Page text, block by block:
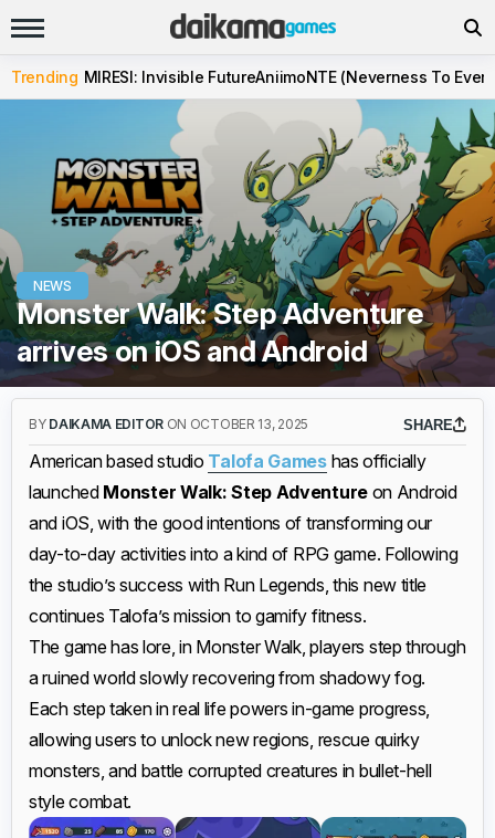
Trending MIRESI: Invisible FutureAniimoNTE (Neverness To
NEWS
Monster Walk: Step Adventure
arrives on iOS and Android
BY DAIKAMA EDITOR ON OCTOBER 13, 2025 SHARE
American based studio Talofa Gameshas officially
launched Monster Walk: Step Adventureon Android
and iOS, with the good intentions of transforming our
day-to-day activities into a kind of RPG game. Following
the studio’s success with Run Legends, this new title
continues Talofa’s mission to gamify fitness.
The game has lore, in Monster Walk, players step through
a ruined world slowly recovering from shadowy fog.
Each step taken in real life powers in-game progress,
allowing users to unlock new regions, rescue quirky
monsters, and battle corrupted creatures in bullet-hell
style combat.